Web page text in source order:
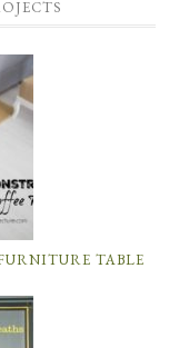
TABLE